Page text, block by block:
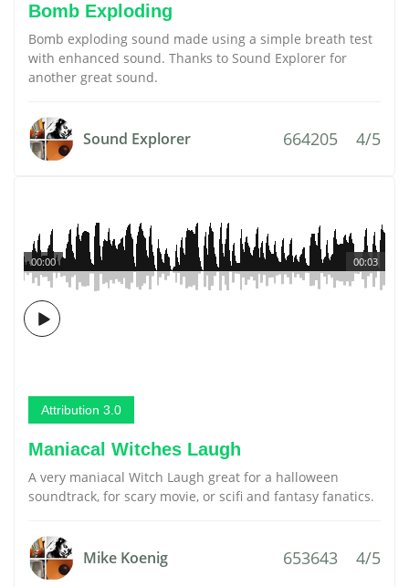
Bomb Exploding
Bomb exploding sound made using a simple breath test
with enhanced sound. Thanks to Sound Explorer for
another great sound.
Sound Explorer 664205 4/5
00:03
00:00
Attribution 3.0
Maniacal Witches Laugh
A very maniacal Witch Laugh great for a halloween
soundtrack, for scary movie, or scifi and fantasy fanatics.
Mike Koenig 653643 4/5